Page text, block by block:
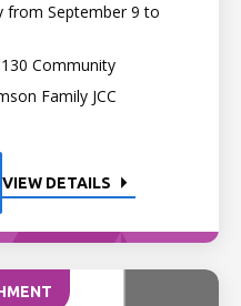
from September 9 to
Community
Family JCC
VIEW DETAILS